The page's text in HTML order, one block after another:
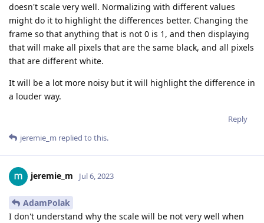
doesn't scale very well. Normalizing with different values
might do it to highlight the differences better. Changing the
frame so that anything that is not 0 is 1, and then displaying
that will make all pixels that are the same black, and all pixels
that are different white.
It will be a lot more noisy but it will highlight the difference in
a louder way.
Reply
jeremie_m replied to this.
jeremie_m Jul 6, 2023
AdamPolak
I don't understand why the scale will be not very well when